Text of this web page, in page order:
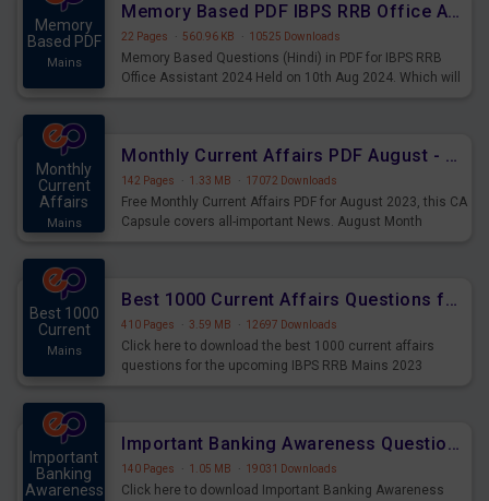
Memory
Based PDF
Mains
Memory Based PDF IBPS RRB Office Assistant 2024 Held on 10th Aug 2024 (Hindi)
22 Pages · 560.96 KB · 10525 Downloads
Memory Based Questions (Hindi) in PDF for IBPS RRB
Office Assistant 2024 Held on 10th Aug 2024. Which will
Monthly
Current
Affairs
Mains
Monthly Current Affairs PDF August - PDF Download
142 Pages · 1.33 MB · 17072 Downloads
Free Monthly Current Affairs PDF for August 2023, this CA
Capsule covers all-important News. August Month
Best 1000
Current
Mains
Best 1000 Current Affairs Questions for IBPS RRB Mains 2023
410 Pages · 3.59 MB · 12697 Downloads
Click here to download the best 1000 current affairs
questions for the upcoming IBPS RRB Mains 2023
Important
Banking
Awareness
Important Banking Awareness Questions for Upcoming Mains Exams
140 Pages · 1.05 MB · 19031 Downloads
Click here to download Important Banking Awareness